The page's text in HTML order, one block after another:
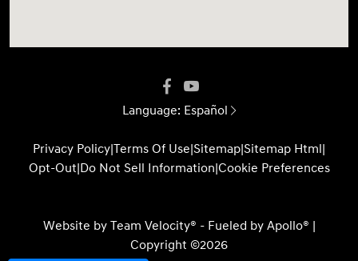
Language: Español
Privacy Policy|Terms Of Use|Sitemap|Sitemap Html|
Opt-Out|Do Not Sell Information|Cookie Preferences
Website by Team Velocity® - Fueled by Apollo® |
Copyright ©2026